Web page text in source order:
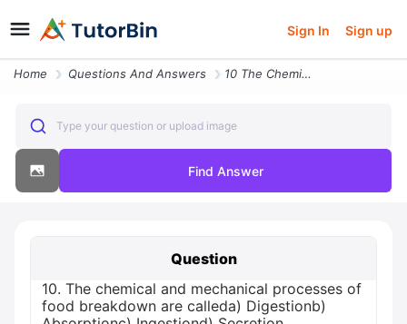
Sign In Sign up
Home Questions And Answers 10 The Chemical And Mechanical Processes Of Food Breakdown Are Calleda
Type your question or upload image
Find Answer
Question
10. The chemical and mechanical processes of
food breakdown are calleda) Digestionb)